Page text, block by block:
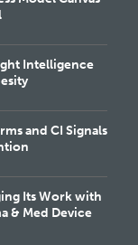
Intelligence
and CI Signals
Its Work with
& Med Device